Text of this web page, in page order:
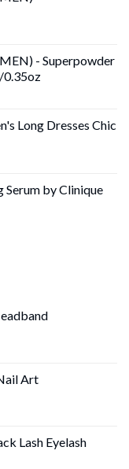
- Superpowder
0.35oz
Long Dresses Chic
by Clinique
Art
Lash Eyelash